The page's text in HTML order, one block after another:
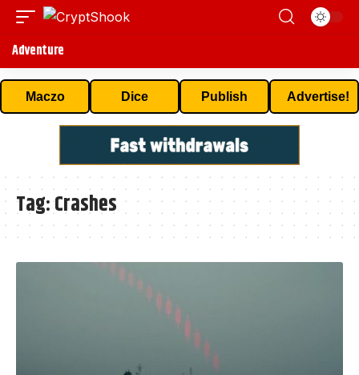
Adventure
Maczo Dice Publish Advertise!
Tag:Crashes